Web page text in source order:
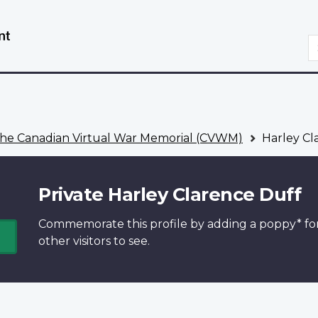
Canadian Virtual War Memorial (CVWM) Harley
Private Harley Clarence Duff
Commemorate this profile by adding a poppy*
other visitors to see.